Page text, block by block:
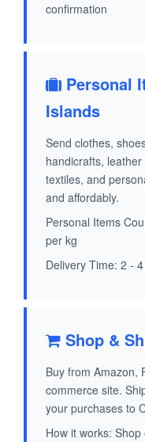
confirmation
Personal
Islands
Send clothes,
handicrafts,
textiles, and
and affordably.
Personal Items
per kg
Delivery Time: 2 -
Shop &
Buy from Amazon,
commerce site.
your purchases to
How it works: